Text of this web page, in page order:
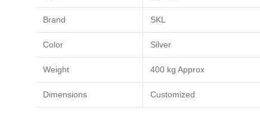
Brand SKL
Color Silver
Weight 400 kg Approx
Dimensions Customized